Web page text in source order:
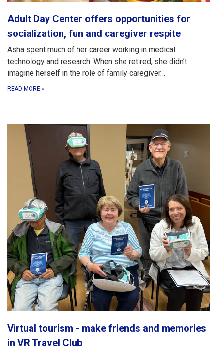
Adult Day Center offers opportunities for
socialization, fun and caregiver respite
Asha spent much of her career working in medical
technology and research. When she retired, she didn’t
imagine herself in the role of family caregiver…
READ MORE »
Virtual tourism - make friends and memories
in VR Travel Club